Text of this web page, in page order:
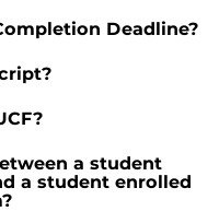
Deadline?
a student
a student enrolled